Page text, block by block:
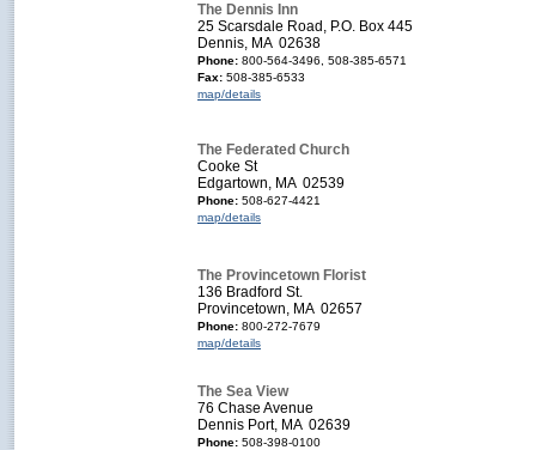
The Dennis Inn
25 Scarsdale Road, P.O. Box 445
Dennis, MA 02638
Phone: 800-564-3496, 508-385-6571
Fax: 508-385-6533
map/details
The Federated Church
Cooke St
Edgartown, MA 02539
Phone: 508-627-4421
map/details
The Provincetown Florist
136 Bradford St.
Provincetown, MA 02657
Phone: 800-272-7679
map/details
The Sea View
76 Chase Avenue
Dennis Port, MA 02639
Phone: 508-398-0100